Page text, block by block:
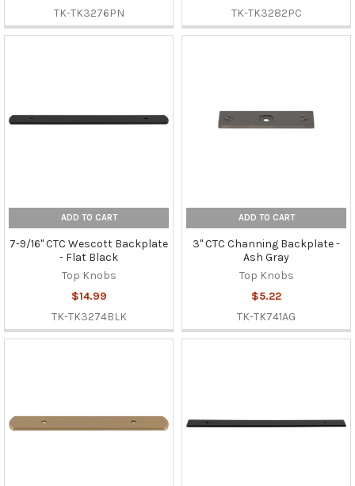
TK-TK3276PN
TK-TK3282PC
ADD TO CART
7-9/16" CTC Wescott Backplate
- Flat Black
Top Knobs
$14.99
TK-TK3274BLK
ADD TO CART
3" CTC Channing Backplate -
Ash Gray
Top Knobs
$5.22
TK-TK741AG